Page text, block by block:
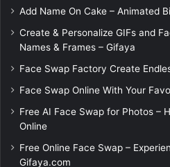
Add Name On Cake – Animated
Create & Personalize GIFs and
Names & Frames – Gifaya
Face Swap Factory Create
Face Swap Online With Your
Free AI Face Swap for Photos –
Online
Free Online Face Swap –
Gifaya.com